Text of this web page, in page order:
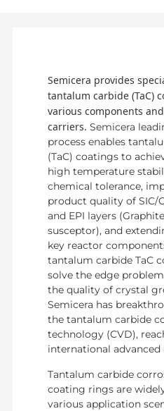
Semicera provides
tantalum carbide (TaC)
various components and
carriers. Semicera
process enables
(TaC) coatings to
high temperature
chemical tolerance,
product quality of SIC/
and EPI layers
susceptor), and
key reactor
tantalum carbide TaC
solve the edge
the quality of crystal
Semicera has
the tantalum carbide
technology (CVD),
international advanced
Tantalum carbide
coating rings are
various application